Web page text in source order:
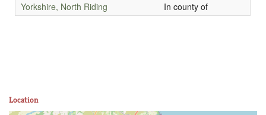
Yorkshire, North Riding
In county of
Location